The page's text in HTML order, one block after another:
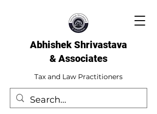
Abhishek Shrivastava
& Associates​
Tax and Law Practitioners